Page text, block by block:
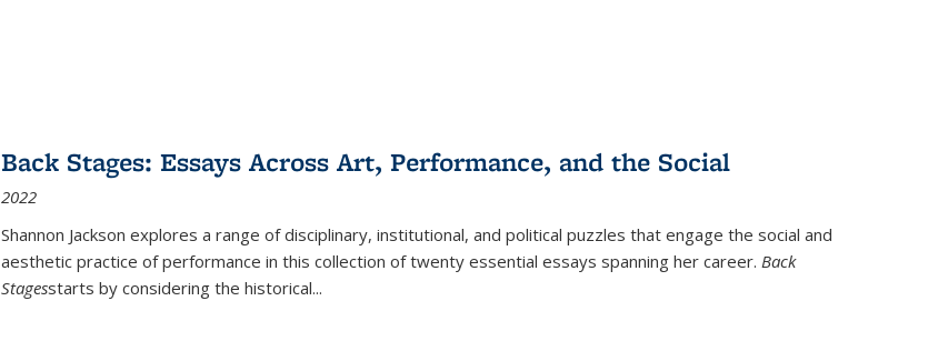
Back Stages: Essays Across Art, Performance, and the Social
2022
Shannon Jackson explores a range of disciplinary, institutional, and political puzzles that engage the social and
aesthetic practice of performance in this collection of twenty essential essays spanning her career. Back
Stagesstarts by considering the historical...